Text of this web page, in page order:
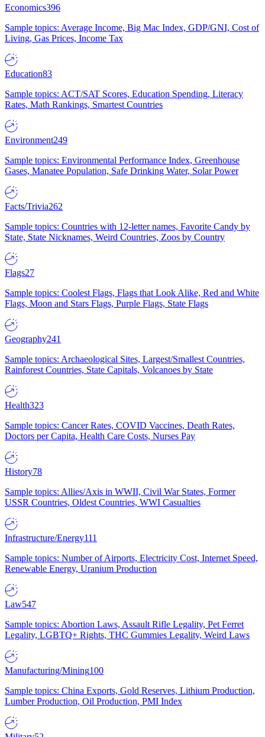
Economics396
Sample topics: Average Income, Big Mac Index, GDP/GNI, Cost of
Living, Gas Prices, Income Tax
Education83
Sample topics: ACT/SAT Scores, Education Spending, Literacy
Rates, Math Rankings, Smartest Countries
Environment249
Sample topics: Environmental Performance Index, Greenhouse
Gases, Manatee Population, Safe Drinking Water, Solar Power
Facts/Trivia262
Sample topics: Countries with 12-letter names, Favorite Candy by
State, State Nicknames, Weird Countries, Zoos by Country
Flags27
Sample topics: Coolest Flags, Flags that Look Alike, Red and White
Flags, Moon and Stars Flags, Purple Flags, State Flags
Geography241
Sample topics: Archaeological Sites, Largest/Smallest Countries,
Rainforest Countries, State Capitals, Volcanoes by State
Health323
Sample topics: Cancer Rates, COVID Vaccines, Death Rates,
Doctors per Capita, Health Care Costs, Nurses Pay
History78
Sample topics: Allies/Axis in WWII, Civil War States, Former
USSR Countries, Oldest Countries, WWI Casualties
Infrastructure/Energy111
Sample topics: Number of Airports, Electricity Cost, Internet Speed,
Renewable Energy, Uranium Production
Law547
Sample topics: Abortion Laws, Assault Rifle Legality, Pet Ferret
Legality, LGBTQ+ Rights, THC Gummies Legality, Weird Laws
Manufacturing/Mining100
Sample topics: China Exports, Gold Reserves, Lithium Production,
Lumber Production, Oil Production, PMI Index